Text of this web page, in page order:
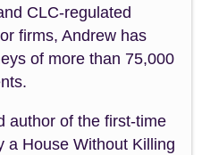
CLC-regulated
firms, Andrew has
of more than 75,000
author of the first-time
a House Without Killing